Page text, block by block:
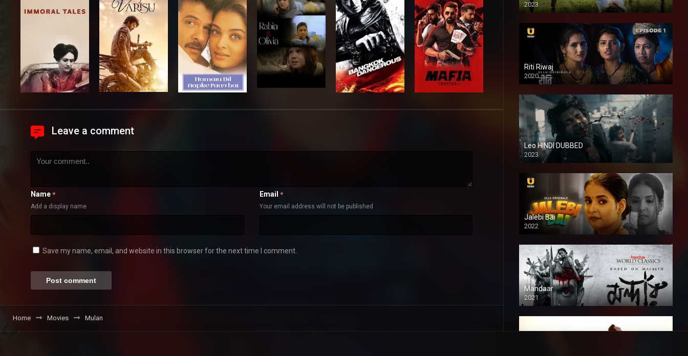
Leave a comment
Name *
Add a display name
Email *
Your email address will not be published
Save my name, email, and website in this browser for the next time I comment.
Home Movies Mulan
2023
Full HDSD
Riti Riwaj
2020
Leo HINDI DUBBED
2023
SD
Jalebi Bai
2022
Mandaar
2021